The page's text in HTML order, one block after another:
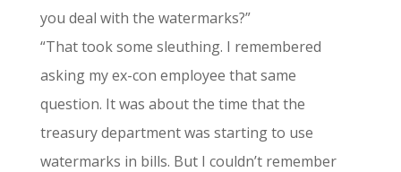
you deal with the watermarks?”
“That took some sleuthing. I remembered
asking my ex-con employee that same
question. It was about the time that the
treasury department was starting to use
watermarks in bills. But I couldn’t remember